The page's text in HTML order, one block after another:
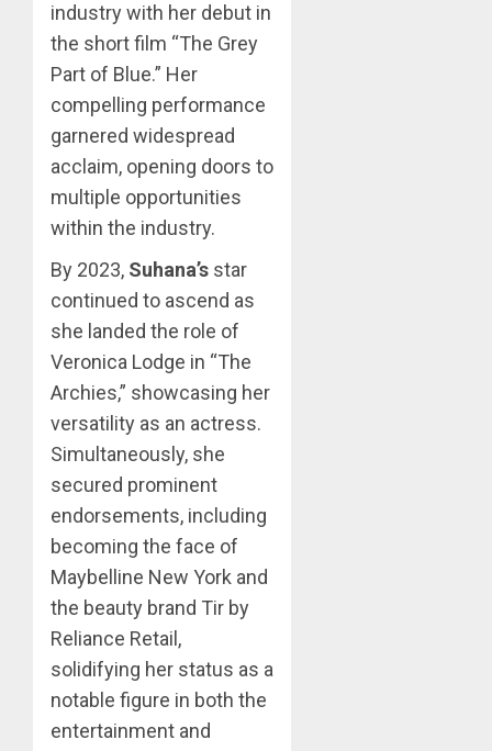
industry with her debut in
the short film “The Grey
Part of Blue.” Her
compelling performance
garnered widespread
acclaim, opening doors to
multiple opportunities
within the industry.
By 2023, Suhana’s star
continued to ascend as
she landed the role of
Veronica Lodge in “The
Archies,” showcasing her
versatility as an actress.
Simultaneously, she
secured prominent
endorsements, including
becoming the face of
Maybelline New York and
the beauty brand Tir by
Reliance Retail,
solidifying her status as a
notable figure in both the
entertainment and